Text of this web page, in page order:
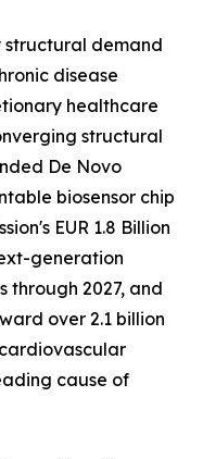
structural demand
disease
healthcare
structural
De Novo
biosensor chip
EUR 1.8 Billion
generation
through 2027, and
over 2.1 billion
cause of